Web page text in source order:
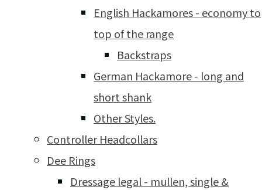
English Hackamores - economy to
top of the range
Backstraps
German Hackamore - long and
short shank
Other Styles.
Controller Headcollars
Dee Rings
Dressage legal - mullen, single &